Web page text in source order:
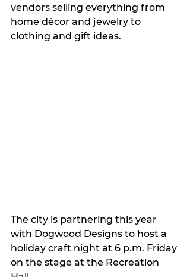
vendors selling everything from
home décor and jewelry to
clothing and gift ideas.
The city is partnering this year
with Dogwood Designs to host a
holiday craft night at 6 p.m. Friday
on the stage at the Recreation